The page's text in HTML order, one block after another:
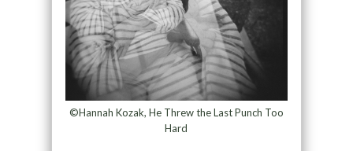
©Hannah Kozak, He Threw the Last Punch Too
Hard